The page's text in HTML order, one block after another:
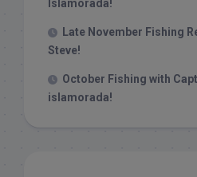
Islamorada!
Late November Fishing
Steve!
October Fishing with
islamorada!